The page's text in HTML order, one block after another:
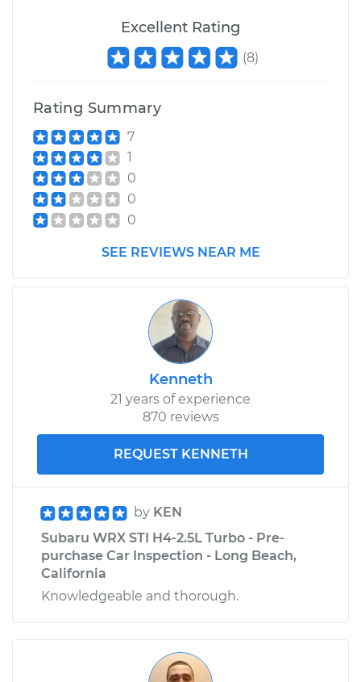
Excellent Rating
(8)
Rating Summary
7
1
0
0
0
SEE REVIEWS NEAR ME
Kenneth
21 years of experience
870 reviews
REQUEST KENNETH
by KEN
Subaru WRX STI H4-2.5L Turbo - Pre-
purchase Car Inspection - Long Beach,
California
Knowledgeable and thorough.